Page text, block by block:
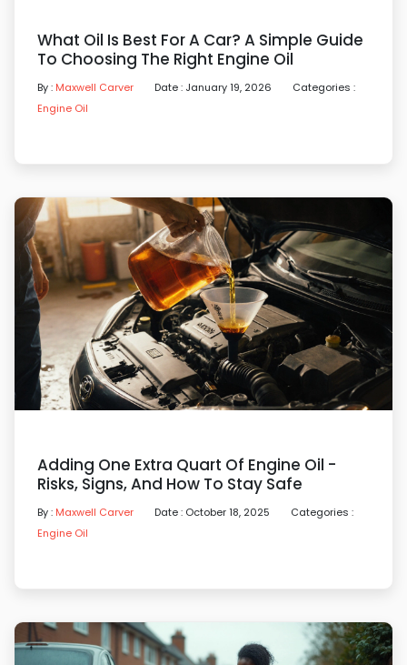
What Oil Is Best For A Car? A Simple Guide
To Choosing The Right Engine Oil
By : Maxwell Carver Date : January 19, 2026
Categories :
Engine Oil
Adding One Extra Quart Of Engine Oil -
Risks, Signs, And How To Stay Safe
By : Maxwell Carver Date : October 18, 2025
Categories :
Engine Oil